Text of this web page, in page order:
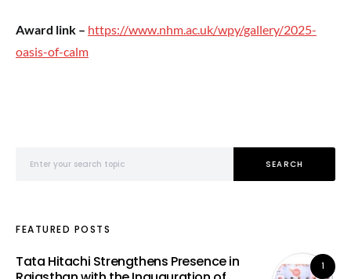
Award link – https://www.nhm.ac.uk/wpy/gallery/2025-
oasis-of-calm
SEARCH
FEATURED POSTS
1
Tata Hitachi Strengthens Presence in